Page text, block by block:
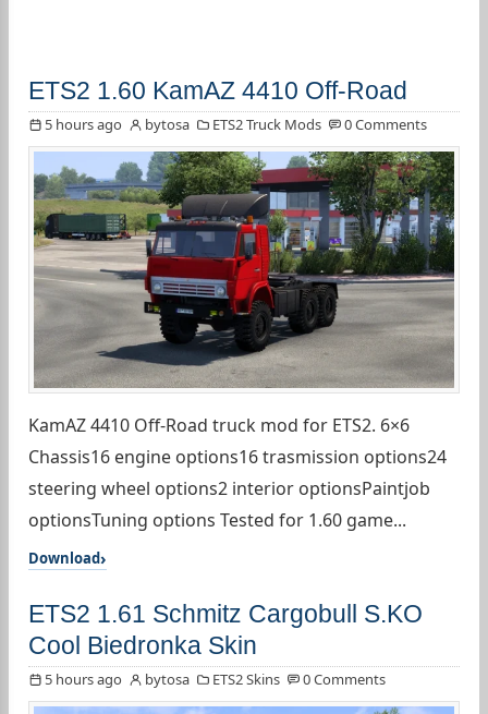
ETS2 1.60 KamAZ 4410 Off-Road
5 hours ago bytosa ETS2 Truck Mods 0 Comments
KamAZ 4410 Off-Road truck mod for ETS2. 6×6
Chassis16 engine options16 trasmission options24
steering wheel options2 interior optionsPaintjob
optionsTuning options Tested for 1.60 game...
Download
ETS2 1.61 Schmitz Cargobull S.KO
Cool Biedronka Skin
5 hours ago bytosa ETS2 Skins 0 Comments